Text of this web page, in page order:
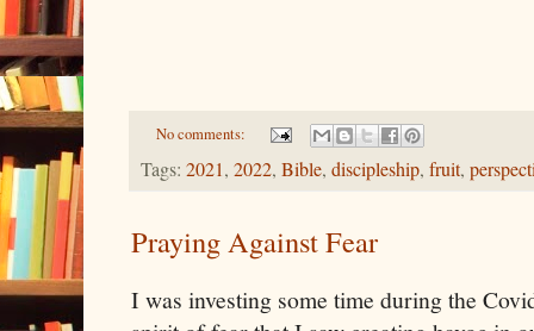
No comments:
Tags: 2021, 2022, Bible, discipleship, fruit,
Praying Against Fear
I was investing some time during the